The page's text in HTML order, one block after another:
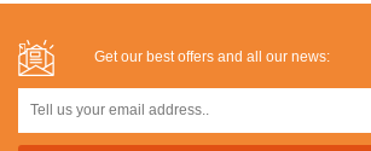
Get our best offers and all our news: